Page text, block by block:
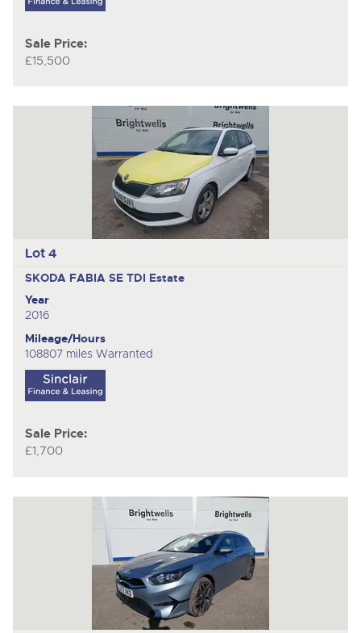
Sale Price:
£15,500
Lot 4
SKODA FABIA SE TDI Estate
Year
2016
Mileage/Hours
108807 miles Warranted
Sale Price:
£1,700